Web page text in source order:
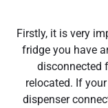
Firstly, it is very
fridge you have
disconnected
relocated. If
dispenser